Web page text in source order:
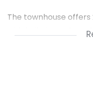
The townhouse
with built-in